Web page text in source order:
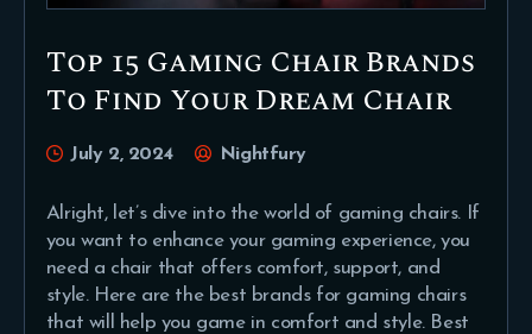
Top 15 Gaming Chair Brands
To Find Your Dream Chair
July 2, 2024 Nightfury
Alright, let’s dive into the world of gaming chairs. If
you want to enhance your gaming experience, you
need a chair that offers comfort, support, and
style. Here are the best brands for gaming chairs
that will help you game in comfort and style. Best